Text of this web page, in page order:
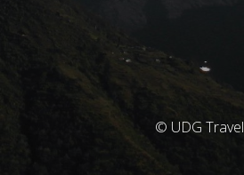
© UDG Travel